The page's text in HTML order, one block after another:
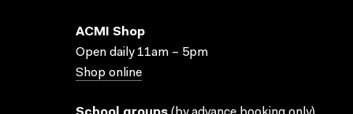
ACMI Shop
Open daily 11am – 5pm
Shop online